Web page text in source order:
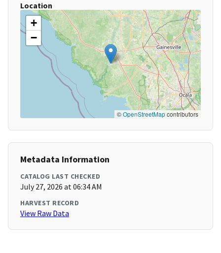
Location
+
−
©OpenStreetMapcontributors
Metadata Information
CATALOG LAST CHECKED
July 27, 2026 at 06:34 AM
HARVEST RECORD
View Raw Data